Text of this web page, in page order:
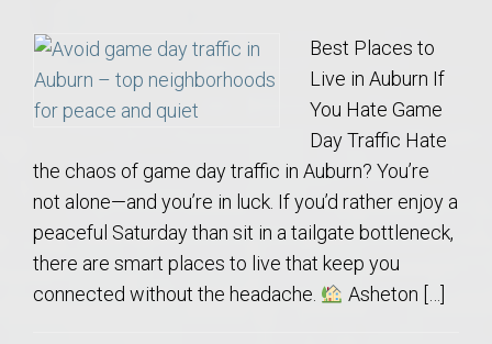
Best Places to
Live in Auburn If
You Hate Game
Day Traffic Hate
the chaos of game day traffic in Auburn? You’re
not alone—and you’re in luck. If you’d rather enjoy a
peaceful Saturday than sit in a tailgate bottleneck,
there are smart places to live that keep you
connected without the headache.
Asheton […]